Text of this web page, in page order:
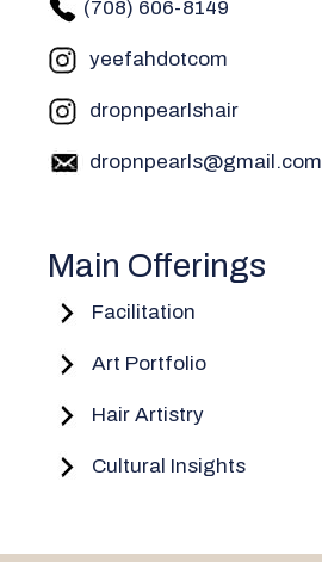
(708) 606-8149
yeefahdotcom
dropnpearlshair
dropnpearls@gmail.com
Main Offerings
Facilitation
Art Portfolio
Hair Artistry
Cultural Insights